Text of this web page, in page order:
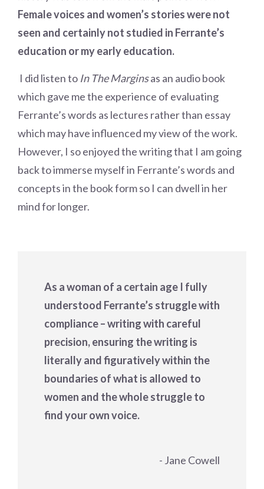
Female voices and women’s stories were not
seen and certainly not studied in Ferrante’s
education or my early education.
I did listen to In The Marginsas an audio book
which gave me the experience of evaluating
Ferrante’s words as lectures rather than essay
which may have influenced my view of the work.
However, I so enjoyed the writing that I am going
back to immerse myself in Ferrante’s words and
concepts in the book form so I can dwell in her
mind for longer.
As a woman of a certain age I fully
understood Ferrante’s struggle with
compliance – writing with careful
precision, ensuring the writing is
literally and figuratively within the
boundaries of what is allowed to
women and the whole struggle to
find your own voice.
- Jane Cowell